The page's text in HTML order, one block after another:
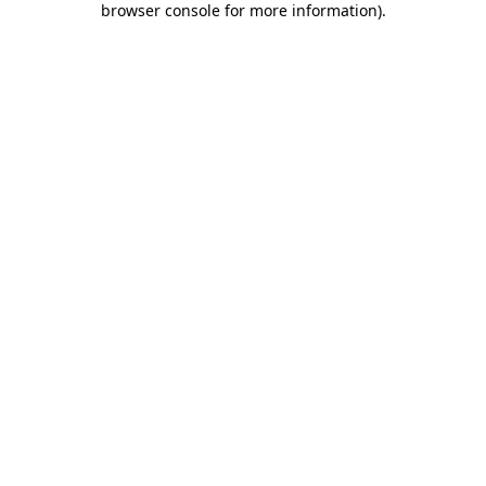
browser console for more information).